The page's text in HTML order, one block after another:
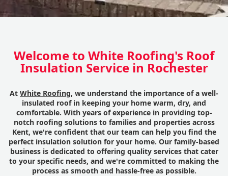
Welcome to White Roofing's Roof
Insulation Service in Rochester
At White Roofing, we understand the importance of a well-
insulated roof in keeping your home warm, dry, and
comfortable. With years of experience in providing top-
notch roofing solutions to families and properties across
Kent, we're confident that our team can help you find the
perfect insulation solution for your home. Our family-based
business is dedicated to offering quality services that cater
to your specific needs, and we're committed to making the
process as smooth and hassle-free as possible.